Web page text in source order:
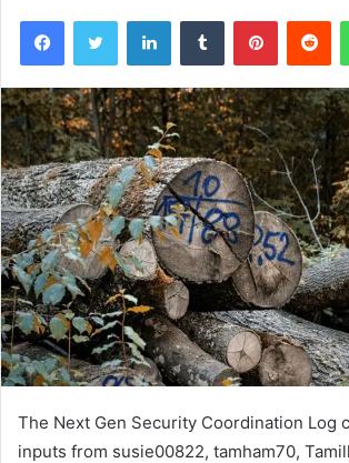
FacebookTwitter LinkedInTumblr Pinterest
The Next Gen Security Coordination Log
inputs from susie00822, tamham70,